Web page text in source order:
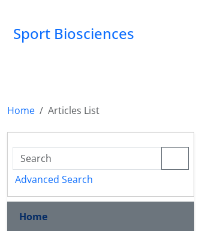
Sport Biosciences
Home
Articles List
Advanced Search
Home